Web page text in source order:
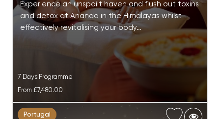
Experience an unspoilt haven and flush out toxins
and detox at Ananda in the Himalayas whilst
effectively revitalising your body…
7 Days Programme
From £7,480.00
Portugal